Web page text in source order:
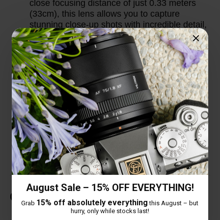
August Sale – 15% OFF EVERYTHING!
Grab 15% off absolutely everything this August – but
hurry, only while stocks last!
close focusing distance of just 0.33 meters
(33cm), this lens allows you to capture
stunning close-up shots with incredible detail,
making it versatile for a wide range of
shooting scenarios.
Thoughtful Design Details: The lens comes
with an extended lens hood to provide better
protection against stray light and improve
image contrast. Additionally, it features a
USB-C upgrade port, allowing users to easily
update the lens firmware for optimal
performance and compatibility with new
camera models.
Customer Reviews